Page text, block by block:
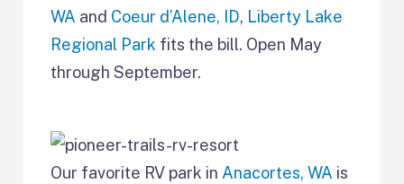
WA and Coeur d’Alene, ID, Liberty Lake
Regional Park fits the bill. Open May
through September.
Our favorite RV park in Anacortes, WA is